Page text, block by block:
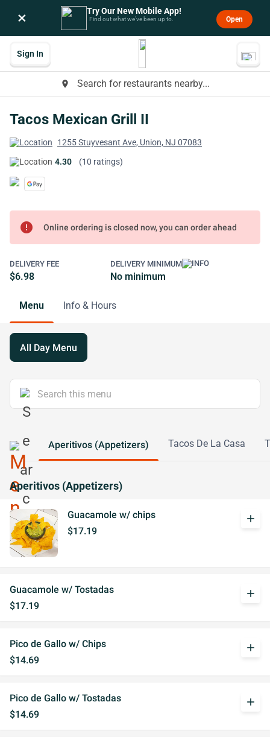
× Try Our New Mobile App!
Find out what we’ve been up to. Open
place Search for restaurants nearby...
Sign In
Tacos Mexican Grill II
1255 Stuyvesant Ave, Union, NJ 07083
4.30
(10 ratings)
error Online ordering is closed now, you can order ahead
DELIVERY FEE
$6.98
DELIVERY MINIMUM
No minimum
Menu Info & Hours
All Day Menu
Aperitivos (Appetizers) Tacos De La Casa
Aperitivos (Appetizers)
Guacamole w/ chips
$17.19
add
Guacamole w/ Tostadas
$17.19
add
Pico de Gallo w/ Chips
$14.69
add
Pico de Gallo w/ Tostadas
$14.69
add